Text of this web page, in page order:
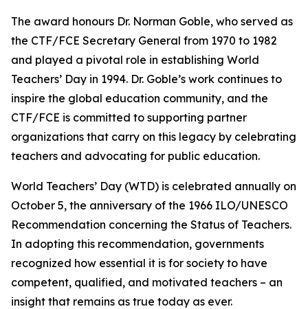
The award honours Dr. Norman Goble, who served as
the CTF/FCE Secretary General from 1970 to 1982
and played a pivotal role in establishing World
Teachers’ Day in 1994. Dr. Goble’s work continues to
inspire the global education community, and the
CTF/FCE is committed to supporting partner
organizations that carry on this legacy by celebrating
teachers and advocating for public education.
World Teachers’ Day (WTD) is celebrated annually on
October 5, the anniversary of the 1966 ILO/UNESCO
Recommendation concerning the Status of Teachers.
In adopting this recommendation, governments
recognized how essential it is for society to have
competent, qualified, and motivated teachers – an
insight that remains as true today as ever.